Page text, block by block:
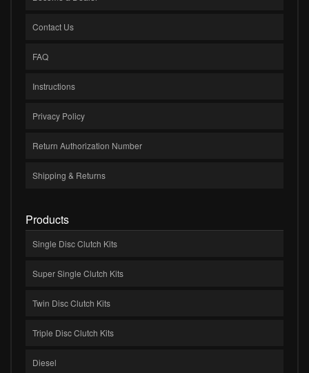
Contact Us
FAQ
Instructions
Privacy Policy
Return Authorization Number
Shipping & Returns
Products
Single Disc Clutch Kits
Super Single Clutch Kits
Twin Disc Clutch Kits
Triple Disc Clutch Kits
Diesel